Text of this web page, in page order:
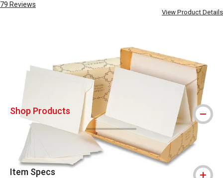
79 Reviews
View Product Details
Shop Products
Item Specs